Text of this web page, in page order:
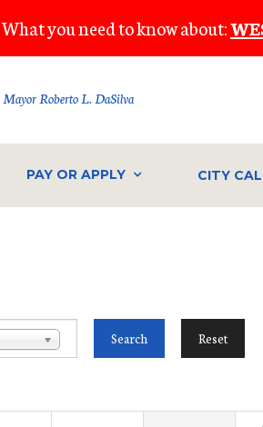
you need to know about:
Mayor Roberto L. DaSilva
PAY OR APPLY CITY